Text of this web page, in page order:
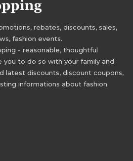
rebates, discounts, sales,
fashion events.
- reasonable, thoughtful
you to do so with your family and
latest discounts, discount coupons,
informations about fashion